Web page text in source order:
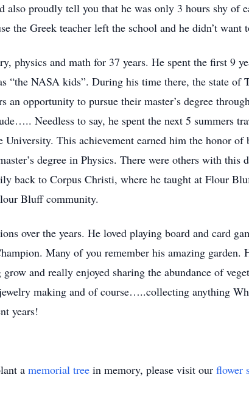
also proudly tell you that he was only 3 hours shy of
the Greek teacher left the school and he didn’t
physics and math for 37 years. He spent the first 9
“the NASA kids”. During his time there, the state of
an opportunity to pursue their master’s degree
Needless to say, he spent the next 5 summers
University. This achievement earned him the honor
degree in Physics. There were others with
back to Corpus Christi, where he taught at Flour
Bluff community.
over the years. He loved playing board and card
Many of you remember his amazing garden.
and really enjoyed sharing the abundance of
making and of course…..collecting anything
years!
a memorial tree in memory, please visit our flower